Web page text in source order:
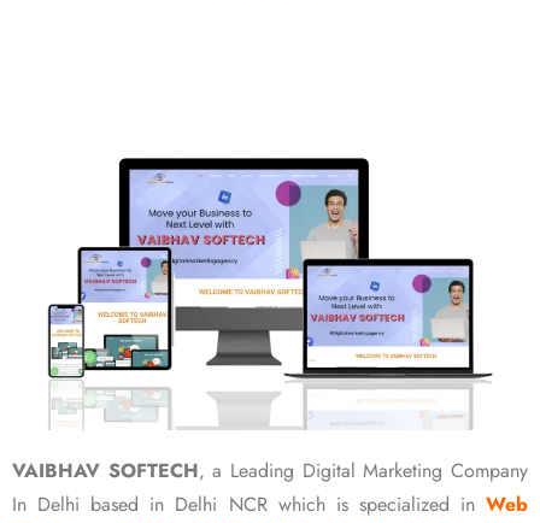
VAIBHAV SOFTECH, a Leading Digital Marketing Company
In Delhi based in Delhi NCR which is specialized in Web